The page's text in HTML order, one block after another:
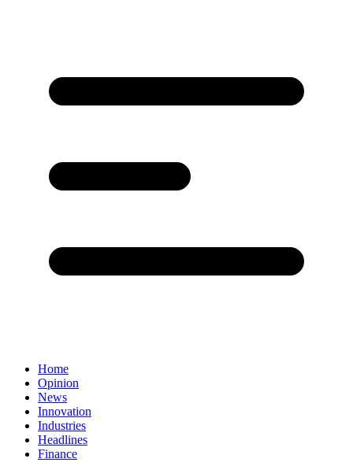
Home
Opinion
News
Innovation
Industries
Headlines
Finance